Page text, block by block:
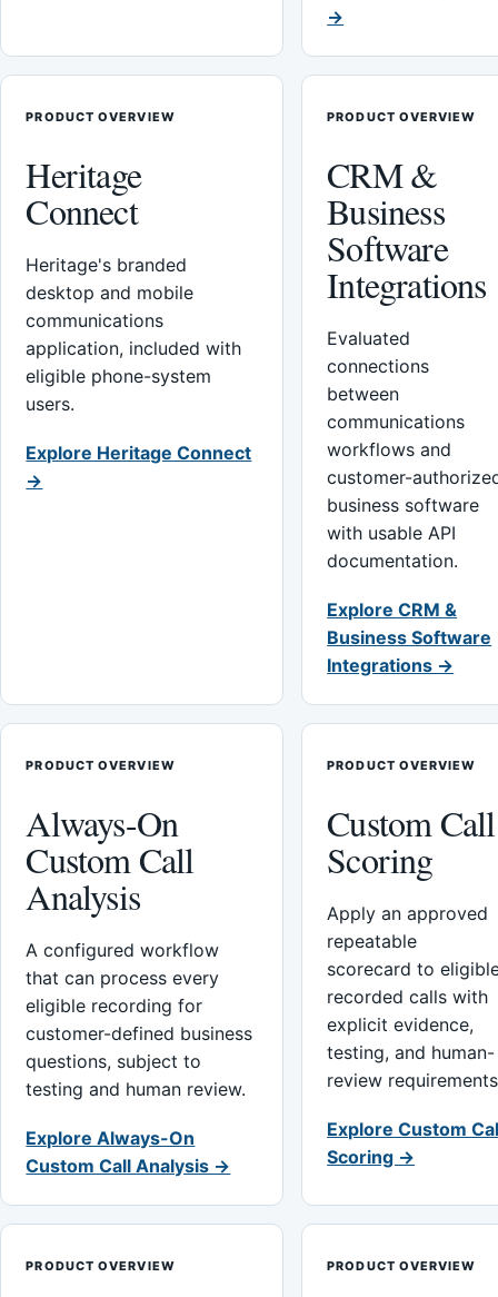
→
PRODUCT OVERVIEW
Heritage
Connect
Heritage's branded
desktop and mobile
communications
application, included with
eligible phone-system
users.
Explore Heritage Connect
→
PRODUCT OVERVIEW
CRM &
Business
Software
Integrations
Evaluated
connections
between
communications
workflows and
customer-
business software
with usable API
documentation.
Explore CRM &
Business Software
Integrations →
PRODUCT OVERVIEW
Always-On
Custom Call
Analysis
A configured workflow
that can process every
eligible recording for
customer-defined business
questions, subject to
testing and human review.
Explore Always-On
Custom Call Analysis →
PRODUCT OVERVIEW
Custom Call
Scoring
Apply an approved
repeatable
scorecard to
recorded calls with
explicit evidence,
testing, and human-
review
Explore Custom
Scoring →
PRODUCT OVERVIEW PRODUCT OVERVIEW